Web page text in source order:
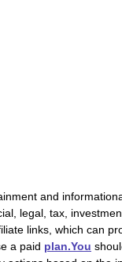
and
legal, tax,
links, which can
a paid plan.You